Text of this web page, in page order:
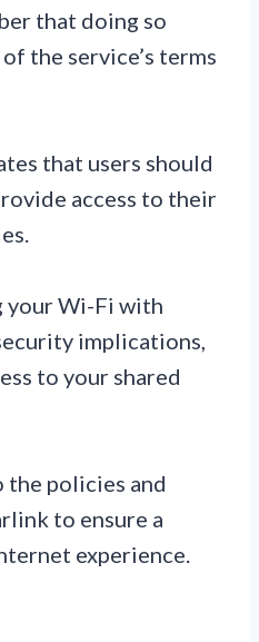
that doing so
the service’s terms
that users should
access to their
your Wi-Fi with
implications,
to your shared
the policies and
to ensure a
experience.